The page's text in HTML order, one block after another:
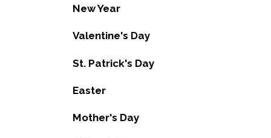
New Year
Valentine's Day
St. Patrick's Day
Easter
Mother's Day